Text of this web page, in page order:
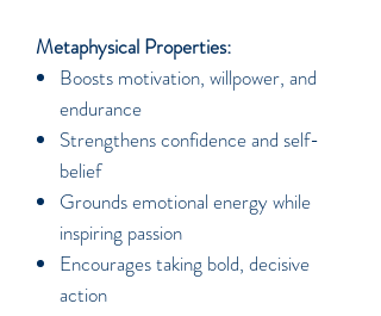
Metaphysical Properties:
Boosts motivation, willpower, and
endurance
Strengthens confidence and self-
belief
Grounds emotional energy while
inspiring passion
Encourages taking bold, decisive
action